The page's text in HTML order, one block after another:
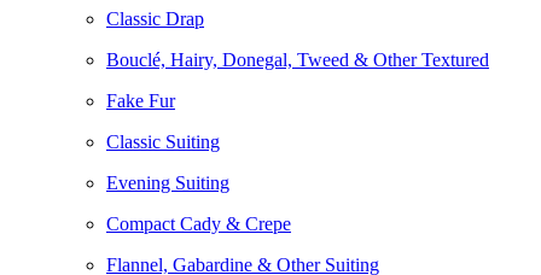
Classic Drap
Bouclé, Hairy, Donegal, Tweed & Other Textured
Fake Fur
Classic Suiting
Evening Suiting
Compact Cady & Crepe
Flannel, Gabardine & Other Suiting